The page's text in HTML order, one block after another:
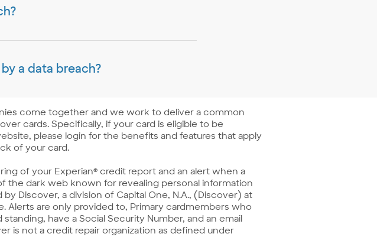
a data breach?
come together and we work to deliver a common
cards. Specifically, if your card is eligible to be
please login for the benefits and features that apply
of your card.
of your Experian® credit report and an alert when a
the dark web known for revealing personal information
Discover, a division of Capital One, N.A., (Discover) at
Alerts are only provided to, Primary cardmembers who
have a Social Security Number, and an email
is not a credit repair organization as defined under